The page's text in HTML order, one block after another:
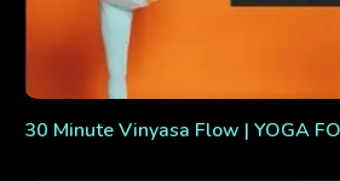
30 Minute Vinyasa Flow | YOGA